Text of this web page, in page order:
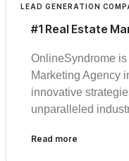
LEAD GENERATION
#1 Real Estate
OnlineSyndrome
Marketing Agency
innovative
unparalleled
Read more